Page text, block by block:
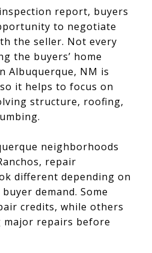
report, buyers
to negotiate
the seller. Not every
the buyers’ home
Albuquerque, NM is
it helps to focus on
structure, roofing,
neighborhoods
repair
different depending on
demand. Some
credits, while others
major repairs before